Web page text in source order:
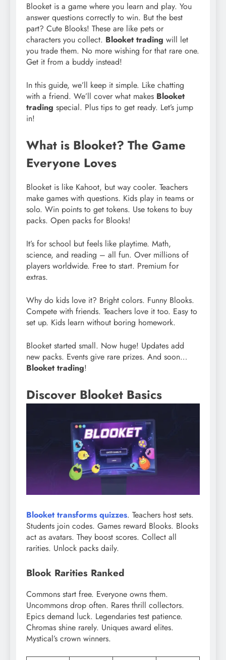
Blooket is a game where you learn and play. You
answer questions correctly to win. But the best
part? Cute Blooks! These are like pets or
characters you collect. Blooket trading will let
you trade them. No more wishing for that rare one.
Get it from a buddy instead!
In this guide, we’ll keep it simple. Like chatting
with a friend. We’ll cover what makes Blooket
trading special. Plus tips to get ready. Let’s jump
in!
What is Blooket? The Game
Everyone Loves
Blooket is like Kahoot, but way cooler. Teachers
make games with questions. Kids play in teams or
solo. Win points to get tokens. Use tokens to buy
packs. Open packs for Blooks!
It’s for school but feels like playtime. Math,
science, and reading – all fun. Over millions of
players worldwide. Free to start. Premium for
extras.
Why do kids love it? Bright colors. Funny Blooks.
Compete with friends. Teachers love it too. Easy to
set up. Kids learn without boring homework.
Blooket started small. Now huge! Updates add
new packs. Events give rare prizes. And soon…
Blooket trading!
Discover Blooket Basics
Blooket transforms quizzes. Teachers host sets.
Students join codes. Games reward Blooks. Blooks
act as avatars. They boost scores. Collect all
rarities. Unlock packs daily.
Blook Rarities Ranked
Commons start free. Everyone owns them.
Uncommons drop often. Rares thrill collectors.
Epics demand luck. Legendaries test patience.
Chromas shine rarely. Uniques award elites.
Mystical’s crown winners.